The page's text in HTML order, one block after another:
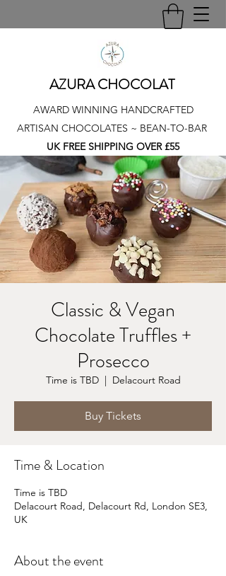
AZURA CHOCOLAT
AWARD WINNING HANDCRAFTED
ARTISAN CHOCOLATES ~ BEAN-TO-BAR
UK FREE SHIPPING OVER £55
Classic & Vegan
Chocolate Truffles +
Prosecco
Time is TBD
  |
Delacourt Road
Buy Tickets
Time & Location
Time is TBD
Delacourt Road, Delacourt Rd, London SE3,
UK
About the event